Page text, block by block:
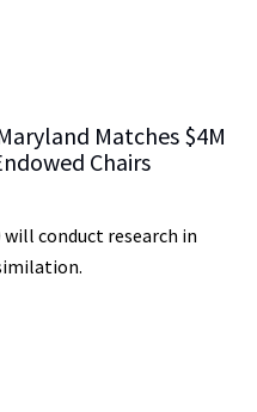
Matches $4M
Chairs
will conduct research in